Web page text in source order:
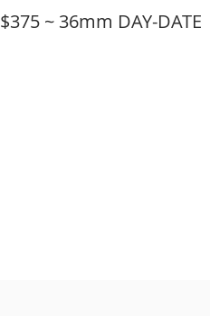
$375 ~ 36mm DAY-DATE